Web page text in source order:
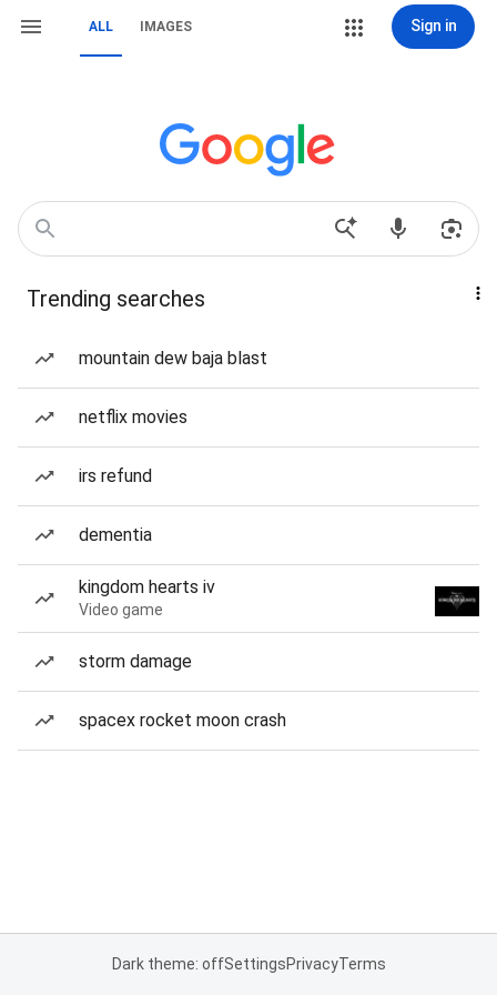
ALL IMAGES Sign in
Trending searches
mountain dew baja blast
netflix movies
irs refund
dementia
kingdom hearts iv
Video game
storm damage
spacex rocket moon crash
Dark theme: offSettingsPrivacyTerms